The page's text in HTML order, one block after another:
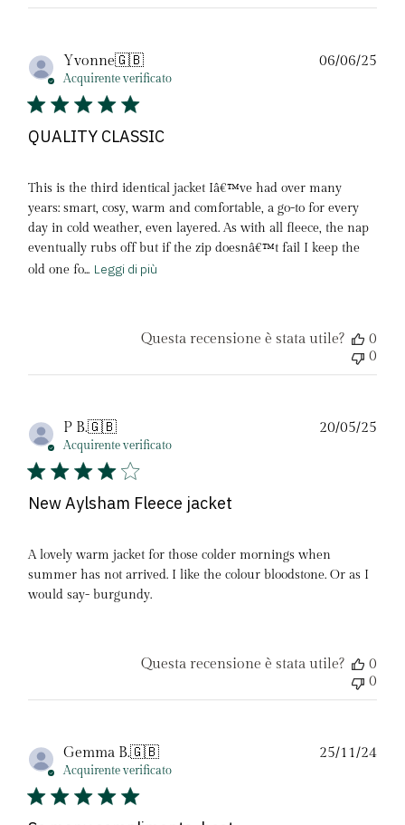
Yvonne🇬🇧
Acquirente verificato
QUALITY CLASSIC
This is the third identical jacket Iâ€™ve had over many
years: smart, cosy, warm and comfortable, a go-to for every
day in cold weather, even layered. As with all fleece, the nap
eventually rubs off but if the zip doesnâ€™t fail I keep the
old one fo... Leggi di più
Data
06/06/25
Questa recensione è stata utile?
0
0
P B.🇬🇧
Acquirente verificato
New Aylsham Fleece jacket
A lovely warm jacket for those colder mornings when
summer has not arrived. I like the colour bloodstone. Or as I
would say- burgundy.
Data
20/05/25
Questa recensione è stata utile?
0
0
Gemma B.🇬🇧
Acquirente verificato
Data
25/11/24